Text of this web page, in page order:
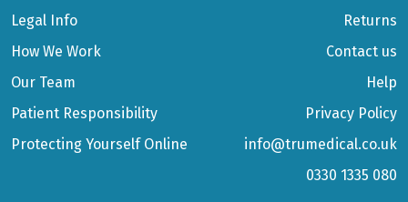
Legal Info
How We Work
Our Team
Patient Responsibility
Protecting Yourself Online
Returns
Contact us
Help
Privacy Policy
info@trumedical.co.uk
0330 1335 080